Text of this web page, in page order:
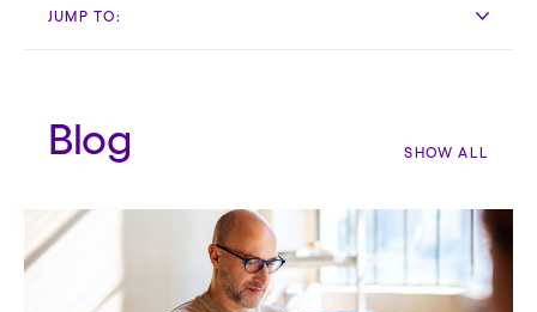
JUMP TO:
Blog SHOW ALL